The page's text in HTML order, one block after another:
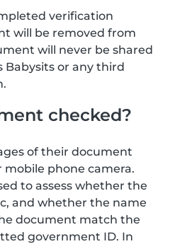
verification
will be removed from
will never be shared
Babysits or any third
checked?
of their document
phone camera.
to assess whether the
and whether the name
document match the
government ID. In